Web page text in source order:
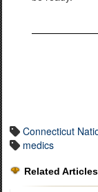
Connecticut
medics
Related Articles